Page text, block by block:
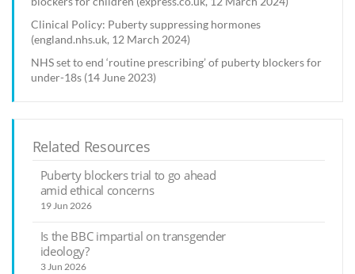
Clinical Policy: Puberty suppressing hormones
(england.nhs.uk, 12 March 2024)
NHS set to end ‘routine prescribing’ of puberty blockers for
under-18s (14 June 2023)
Related Resources
Puberty blockers trial to go ahead
amid ethical concerns
19 Jun 2026
Is the BBC impartial on transgender
ideology?
3 Jun 2026